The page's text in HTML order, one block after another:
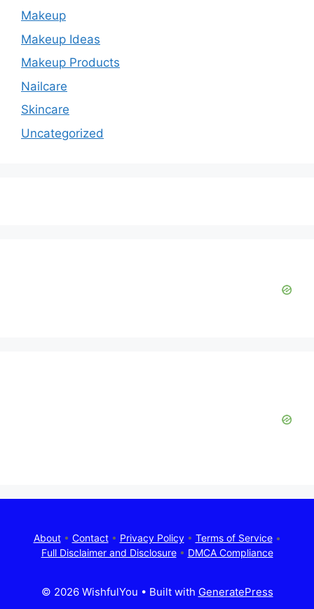
Makeup
Makeup Ideas
Makeup Products
Nailcare
Skincare
Uncategorized
About• Contact• Privacy Policy• Terms of Service•
Full Disclaimer and Disclosure• DMCA Compliance
© 2026 WishfulYou • Built with GeneratePress